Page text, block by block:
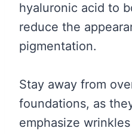
hyaluronic acid to
reduce the
pigmentation.
Stay away from
foundations, as
emphasize